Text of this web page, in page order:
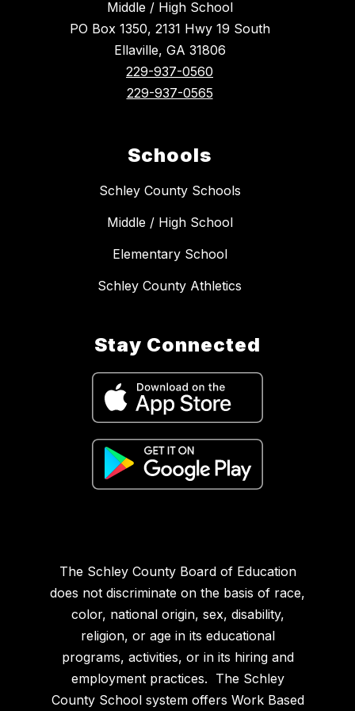
Middle / High School
PO Box 1350, 2131 Hwy 19 South
Ellaville, GA 31806
229-937-0560
229-937-0565
Schools
Schley County Schools
Middle / High School
Elementary School
Schley County Athletics
Stay Connected
The Schley County Board of Education
does not discriminate on the basis of race,
color, national origin, sex, disability,
religion, or age in its educational
programs, activities, or in its hiring and
employment practices. The Schley
County School system offers Work Based